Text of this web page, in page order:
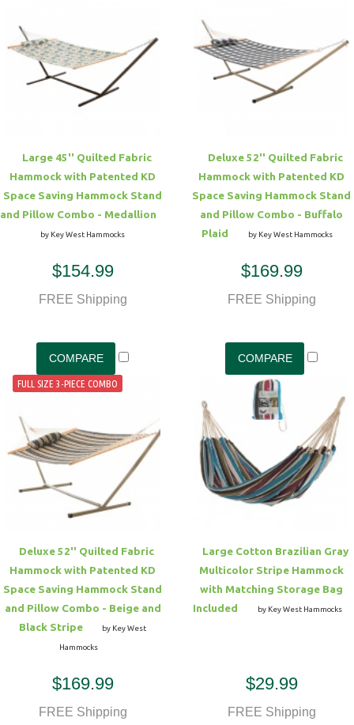
Large 45'' Quilted Fabric
Hammock with Patented KD
Space Saving Hammock Stand
and Pillow Combo - Medallion
by Key West Hammocks
$154.99
FREE Shipping
Deluxe 52'' Quilted Fabric
Hammock with Patented KD
Space Saving Hammock Stand
and Pillow Combo - Buffalo
Plaid
by Key West Hammocks
$169.99
FREE Shipping
FULL SIZE 3-PIECE COMBO
Deluxe 52'' Quilted Fabric
Hammock with Patented KD
Space Saving Hammock Stand
and Pillow Combo - Beige and
Black Stripe
by Key West
Hammocks
$169.99
FREE Shipping
Large Cotton Brazilian Gray
Multicolor Stripe Hammock
with Matching Storage Bag
Included
by Key West Hammocks
$29.99
FREE Shipping